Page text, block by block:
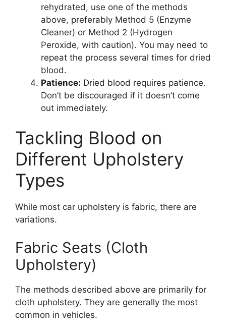
rehydrated, use one of the methods
above, preferably Method 5 (Enzyme
Cleaner) or Method 2 (Hydrogen
Peroxide, with caution). You may need to
repeat the process several times for dried
blood.
Patience: Dried blood requires patience.
Don’t be discouraged if it doesn’t come
out immediately.
Tackling Blood on
Different Upholstery
Types
While most car upholstery is fabric, there are
variations.
Fabric Seats (Cloth
Upholstery)
The methods described above are primarily for
cloth upholstery. They are generally the most
common in vehicles.